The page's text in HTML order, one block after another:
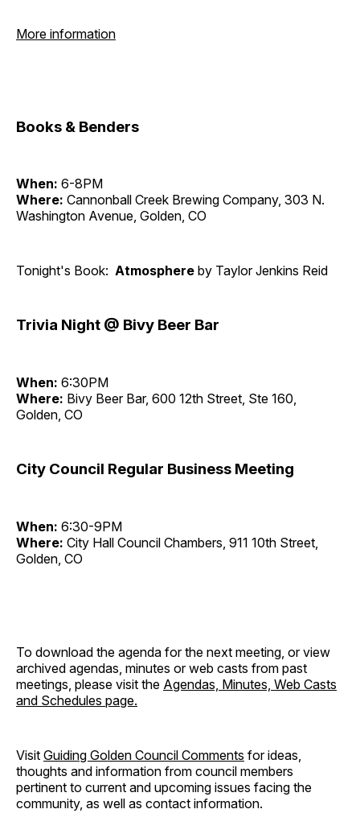
More information
Books & Benders
When: 6-8PM
Where: Cannonball Creek Brewing Company, 303 N.
Washington Avenue, Golden, CO
Tonight's Book: Atmosphere by Taylor Jenkins Reid
Trivia Night @ Bivy Beer Bar
When: 6:30PM
Where: Bivy Beer Bar, 600 12th Street, Ste 160,
Golden, CO
City Council Regular Business Meeting
When: 6:30-9PM
Where: City Hall Council Chambers, 911 10th Street,
Golden, CO
To download the agenda for the next meeting, or view
archived agendas, minutes or web casts from past
meetings, please visit the Agendas, Minutes, Web Casts
and Schedules page.
Visit Guiding Golden Council Comments for ideas,
thoughts and information from council members
pertinent to current and upcoming issues facing the
community, as well as contact information.